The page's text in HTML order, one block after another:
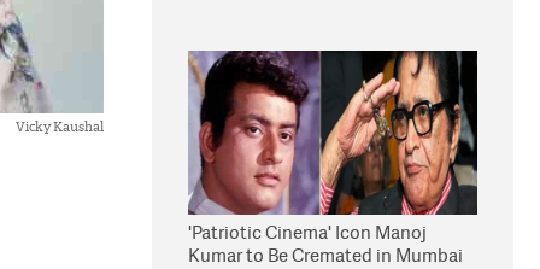
Vicky Kaushal
'Patriotic Cinema' Icon Manoj
Kumar to Be Cremated in Mumbai